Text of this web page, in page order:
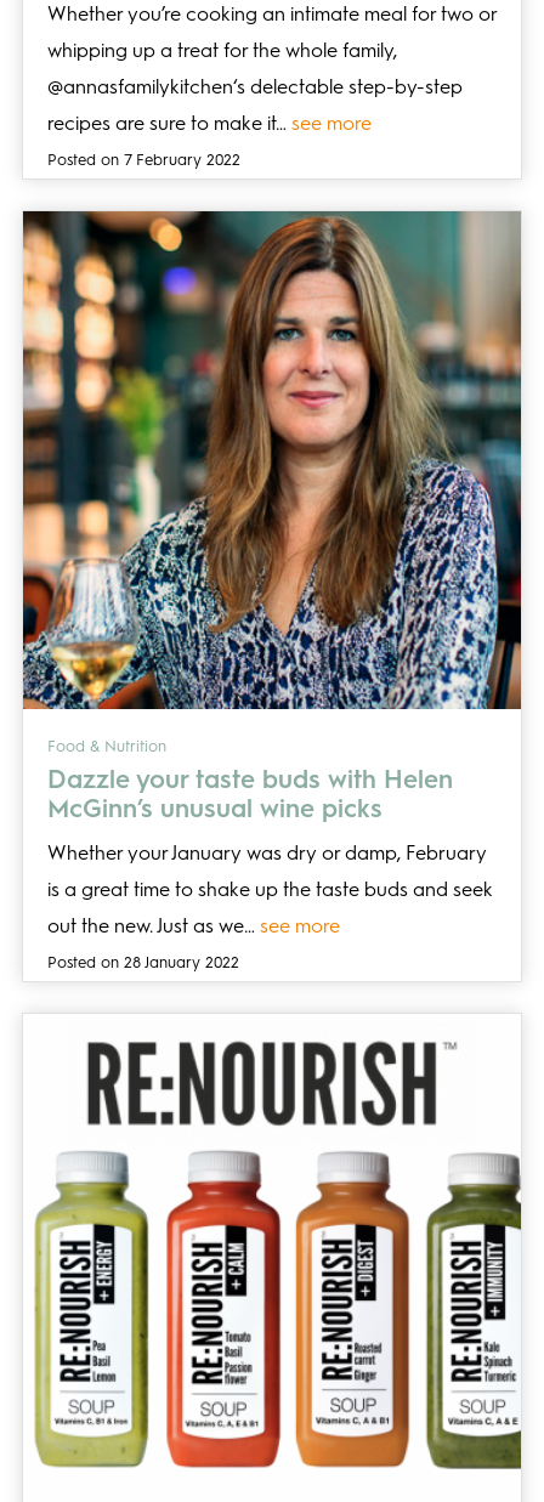
Whether you’re cooking an intimate meal for two or
whipping up a treat for the whole family,
@annasfamilykitchen‘s delectable step-by-step
recipes are sure to make it… see more
Posted on 7 February 2022
Food & Nutrition
Dazzle your taste buds with Helen
McGinn’s unusual wine picks
Whether your January was dry or damp, February
is a great time to shake up the taste buds and seek
out the new. Just as we… see more
Posted on 28 January 2022